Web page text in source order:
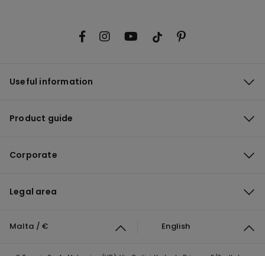
Useful information
Product guide
Corporate
Legal area
Malta / € English